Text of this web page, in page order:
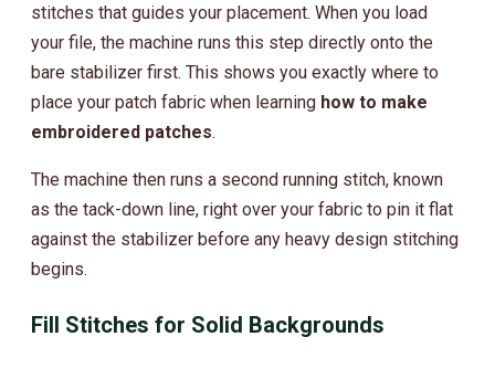
stitches that guides your placement. When you load
your file, the machine runs this step directly onto the
bare stabilizer first. This shows you exactly where to
place your patch fabric when learning how to make
embroidered patches.
The machine then runs a second running stitch, known
as the tack-down line, right over your fabric to pin it flat
against the stabilizer before any heavy design stitching
begins.
Fill Stitches for Solid Backgrounds